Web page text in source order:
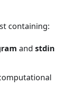
containing:
and stdin